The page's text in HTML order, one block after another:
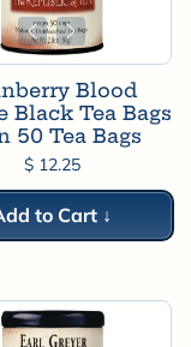
Blood
Black Tea Bags
50 Tea Bags
$ 12.25
to Cart ↓